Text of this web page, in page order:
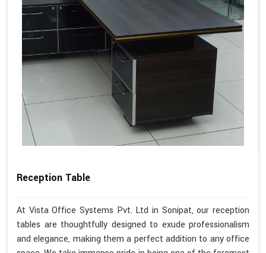
Reception Table
At Vista Office Systems Pvt. Ltd in Sonipat, our reception
tables are thoughtfully designed to exude professionalism
and elegance, making them a perfect addition to any office